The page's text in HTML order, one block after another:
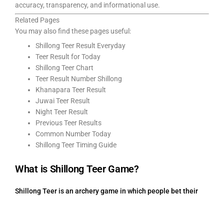
accuracy, transparency, and informational use.
Related Pages
You may also find these pages useful:
Shillong Teer Result Everyday
Teer Result for Today
Shillong Teer Chart
Teer Result Number Shillong
Khanapara Teer Result
Juwai Teer Result
Night Teer Result
Previous Teer Results
Common Number Today
Shillong Teer Timing Guide
What is Shillong Teer Game?
Shillong Teer is an archery game in which people bet their